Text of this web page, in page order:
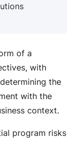
of a
with
the
with the
context.
program risks